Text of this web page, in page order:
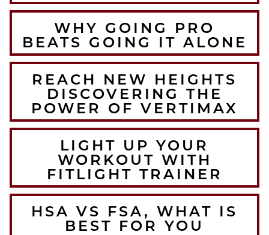
WHY GOING PRO
BEATS GOING IT ALONE
REACH NEW HEIGHTS
DISCOVERING THE
POWER OF VERTIMAX
LIGHT UP YOUR
WORKOUT WITH
FITLIGHT TRAINER
HSA VS FSA, WHAT IS
BEST FOR YOU